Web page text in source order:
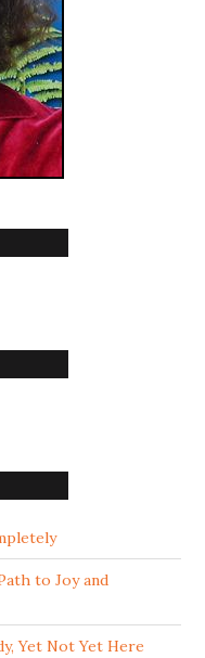
to Joy and
Yet Not Yet Here